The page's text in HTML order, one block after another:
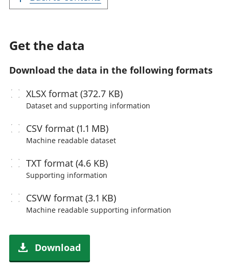
Get the data
Download the data in the following formats
XLSXformat (372.7 KB)
Dataset and supporting information
CSVformat (1.1 MB)
Machine readabledataset
TXTformat (4.6 KB)
Supporting information
CSVWformat (3.1 KB)
Machine readablesupporting information
Download